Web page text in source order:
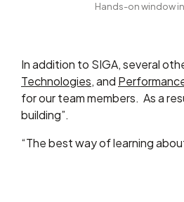
Hands-on window
In addition to SIGA, several
Technologies, and
for our team members. As a
building”.
“The best way of learning